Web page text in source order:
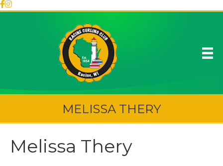
MELISSA THERY
Melissa Thery